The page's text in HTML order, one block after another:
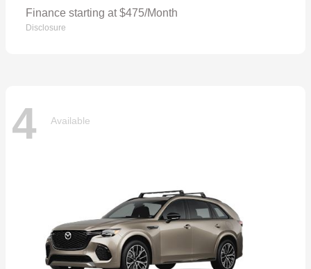
Finance starting at $475/Month
Disclosure
4 Available